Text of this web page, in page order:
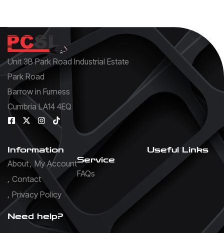
Unit 3B Park Road Industrial Estate
Park Road
Barrow in Furness
Cumbria LA14 4EQ
Information
About My Account
Contact
Privacy Policy
Service
FAQs
Useful Links
Need help?